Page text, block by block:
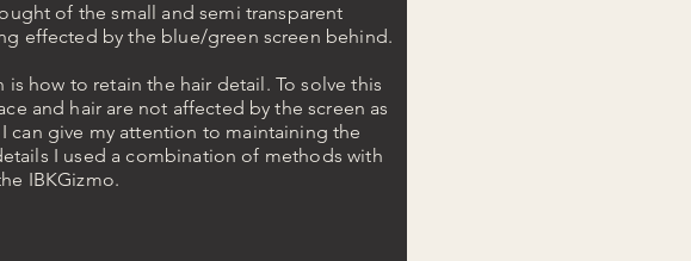
of the small and semi transparent
effected by the blue/green screen behind.
how to retain the hair detail. To solve this
and hair are not affected by the screen as
can give my attention to maintaining the
I used a combination of methods with
IBKGizmo.